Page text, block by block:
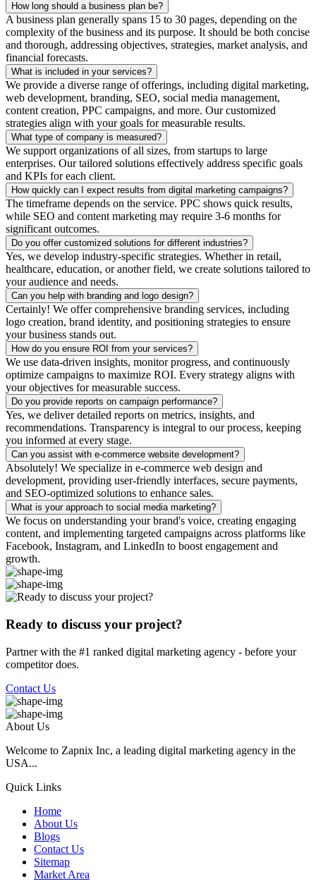
How long should a business plan be?
A business plan generally spans 15 to 30 pages, depending on the
complexity of the business and its purpose. It should be both concise
and thorough, addressing objectives, strategies, market analysis, and
financial forecasts.
What is included in your services?
We provide a diverse range of offerings, including digital marketing,
web development, branding, SEO, social media management,
content creation, PPC campaigns, and more. Our customized
strategies align with your goals for measurable results.
What type of company is measured?
We support organizations of all sizes, from startups to large
enterprises. Our tailored solutions effectively address specific goals
and KPIs for each client.
How quickly can I expect results from digital marketing campaigns?
The timeframe depends on the service. PPC shows quick results,
while SEO and content marketing may require 3-6 months for
significant outcomes.
Do you offer customized solutions for different industries?
Yes, we develop industry-specific strategies. Whether in retail,
healthcare, education, or another field, we create solutions tailored to
your audience and needs.
Can you help with branding and logo design?
Certainly! We offer comprehensive branding services, including
logo creation, brand identity, and positioning strategies to ensure
your business stands out.
How do you ensure ROI from your services?
We use data-driven insights, monitor progress, and continuously
optimize campaigns to maximize ROI. Every strategy aligns with
your objectives for measurable success.
Do you provide reports on campaign performance?
Yes, we deliver detailed reports on metrics, insights, and
recommendations. Transparency is integral to our process, keeping
you informed at every stage.
Can you assist with e-commerce website development?
Absolutely! We specialize in e-commerce web design and
development, providing user-friendly interfaces, secure payments,
and SEO-optimized solutions to enhance sales.
What is your approach to social media marketing?
We focus on understanding your brand's voice, creating engaging
content, and implementing targeted campaigns across platforms like
Facebook, Instagram, and LinkedIn to boost engagement and
growth.
Ready to discuss your project?
Partner with the #1 ranked digital marketing agency - before your
competitor does.
Contact Us
About Us
Welcome to Zapnix Inc, a leading digital marketing agency in the
USA...
Quick Links
Home
About Us
Blogs
Contact Us
Sitemap
Market Area